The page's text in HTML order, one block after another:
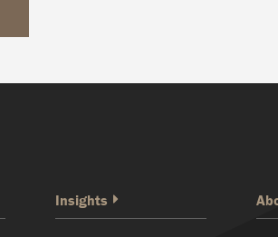
Insights